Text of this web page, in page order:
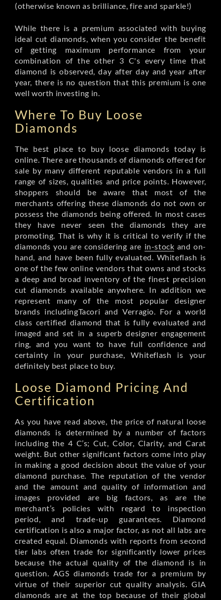
(otherwise known as brilliance, fire and sparkle!)
While there is a premium associated with buying
ideal cut diamonds, when you consider the benefit
of getting maximum performance from your
combination of the other 3 C's every time that
diamond is observed, day after day and year after
year, there is no question that this premium is one
well worth investing in.
Where To Buy Loose
Diamonds
The best place to buy loose diamonds today is
online. There are thousands of diamonds offered for
sale by many different reputable vendors in a full
range of sizes, qualities and price points. However,
shoppers should be aware that most of the
merchants offering these diamonds do not own or
possess the diamonds being offered. In most cases
they have never seen the diamonds they are
promoting. That is why it is critical to verify if the
diamonds you are considering are in-stock and on-
hand, and have been fully evaluated. Whiteflash is
one of the few online vendors that owns and stocks
a deep and broad inventory of the finest precision
cut diamonds available anywhere. In addition we
represent many of the most popular designer
brands includingTacori and Verragio. For a world
class certified diamond that is fully evaluated and
imaged and set in a superb designer engagement
ring, and you want to have full confidence and
certainty in your purchase, Whiteflash is your
definitely best place to buy.
Loose Diamond Pricing And
Certification
As you have read above, the price of natural loose
diamonds is determined by a number of factors
including the 4 C’s; Cut, Color, Clarity, and Carat
weight. But other significant factors come into play
in making a good decision about the value of your
diamond purchase. The reputation of the vendor
and the amount and quality of information and
images provided are big factors, as are the
merchant’s policies with regard to inspection
period, and trade-up guarantees. Diamond
certification is also a major factor, as not all labs are
created equal. Diamonds with reports from second
tier labs often trade for significantly lower prices
because the actual quality of the diamond is in
question. AGS diamonds trade for a premium by
virtue of their superior cut quality analysis. GIA
diamonds are at the top because of their global